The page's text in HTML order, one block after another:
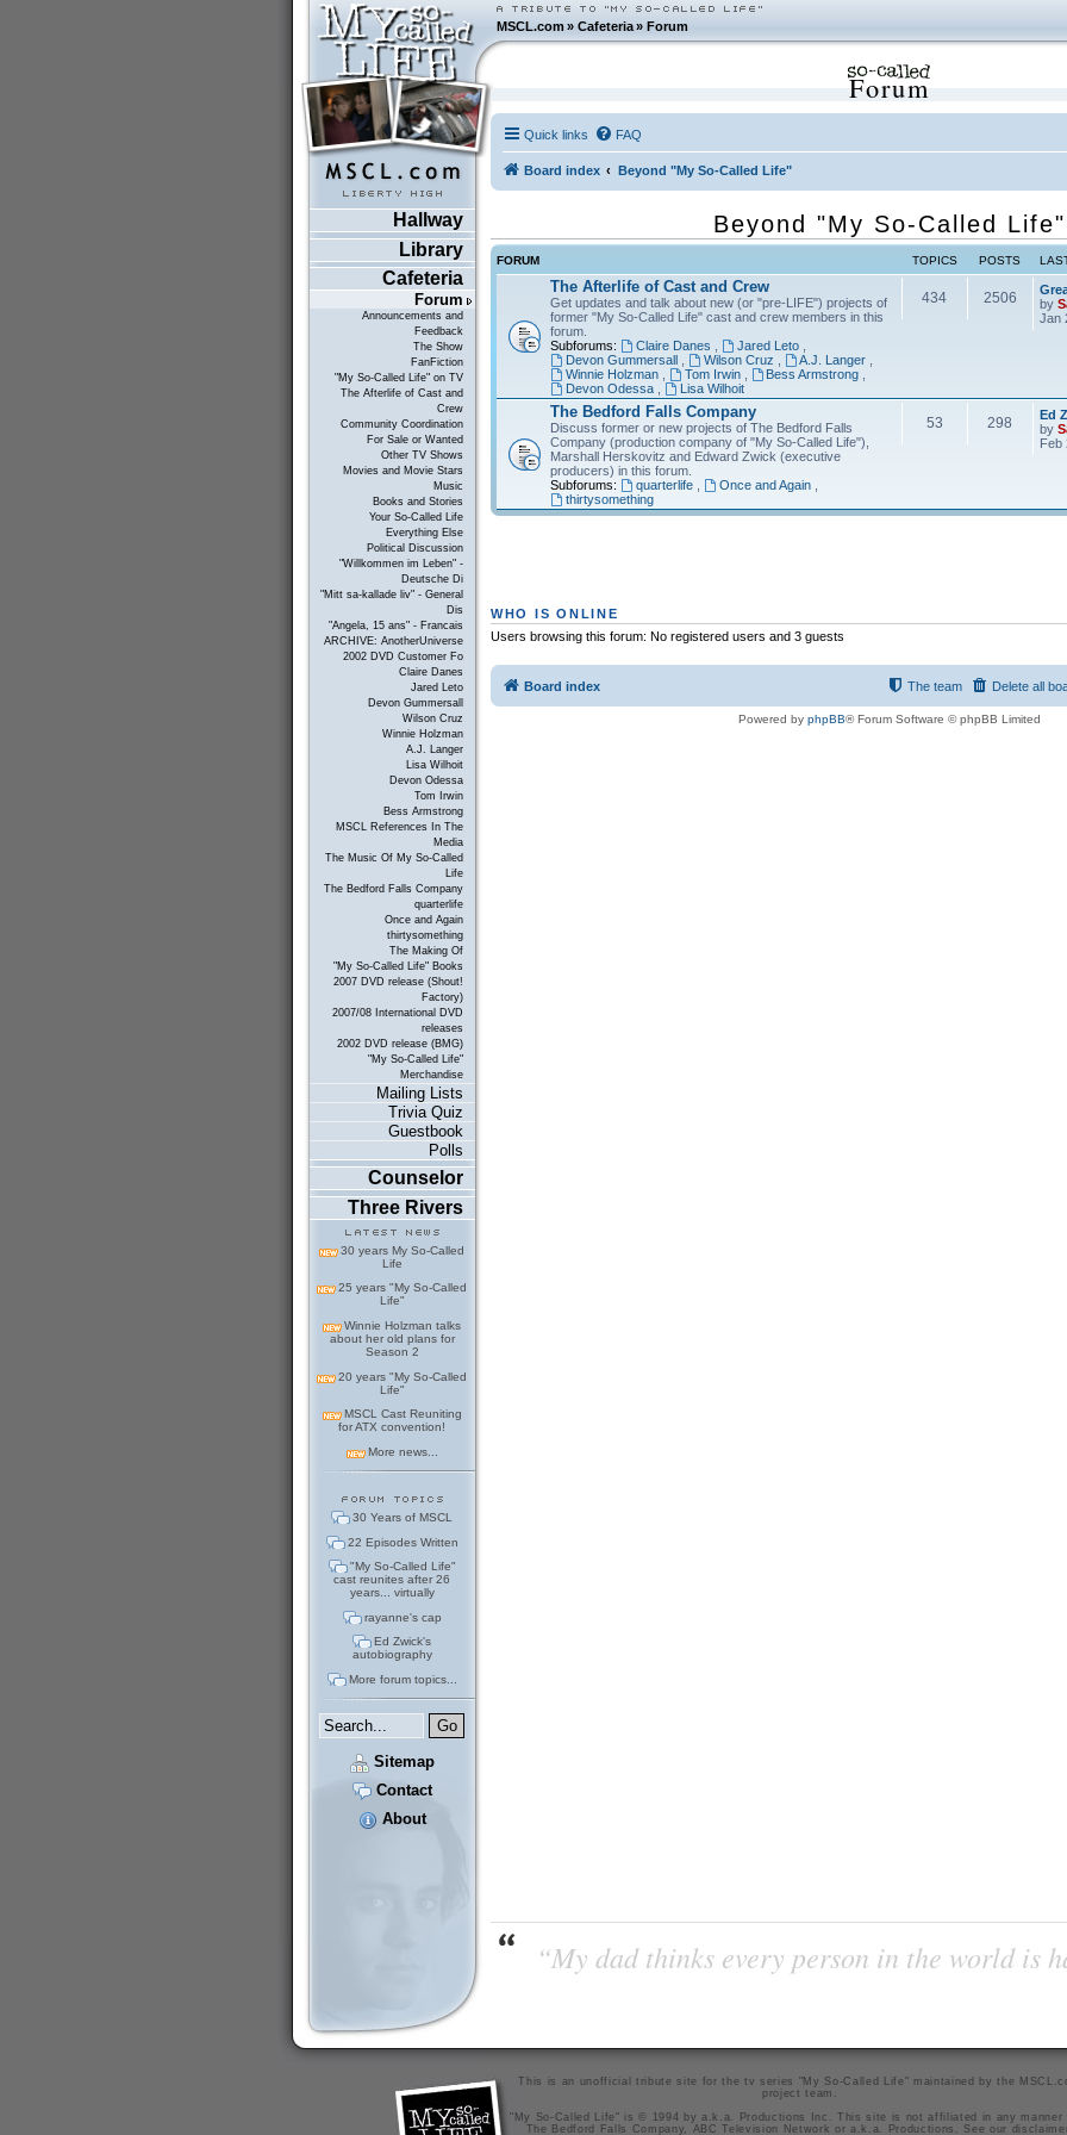
MSCL.com»Cafeteria »Forum
Hallway
Library
Cafeteria
Forum
Announcements and
Feedback
The Show
FanFiction
"My So-Called Life" on TV
The Afterlife of Cast and
Crew
Community Coordination
For Sale or Wanted
Other TV Shows
Movies and Movie Stars
Music
Books and Stories
Your So-Called Life
Everything Else
Political Discussion
"Willkommen im Leben" -
Deutsche Di
"Mitt sa-kallade liv" - General
Dis
"Angela, 15 ans" - Francais
ARCHIVE: AnotherUniverse
2002 DVD Customer Fo
Claire Danes
Jared Leto
Devon Gummersall
Wilson Cruz
Winnie Holzman
A.J. Langer
Lisa Wilhoit
Devon Odessa
Tom Irwin
Bess Armstrong
MSCL References In The
Media
The Music Of My So-Called
Life
The Bedford Falls Company
quarterlife
Once and Again
thirtysomething
The Making Of
"My So-Called Life" Books
2007 DVD release (Shout!
Factory)
2007/08 International DVD
releases
2002 DVD release (BMG)
"My So-Called Life"
Merchandise
Mailing Lists
Trivia Quiz
Guestbook
Polls
Counselor
Three Rivers
30 years My So-Called
Life
25 years "My So-Called
Life"
Winnie Holzman talks
about her old plans for
Season 2
20 years "My So-Called
Life"
MSCL Cast Reuniting
for ATX convention!
More news...
30 Years of MSCL
22 Episodes Written
"My So-Called Life"
cast reunites after 26
years... virtually
rayanne's cap
Ed Zwick's
autobiography
More forum topics...
Sitemap
Contact
About
Forum
Quick links FAQ
Board index Beyond "My So-Called Life"
Beyond "My So-Called Life"
FORUM TOPICS POSTS
The Afterlife of Cast and Crew
Get updates and talk about new (or "pre-LIFE") projects of
former "My So-Called Life" cast and crew members in this
forum.
Subforums:
Claire Danes Jared Leto,
Devon Gummersall
Wilson Cruz A.J. Langer
Winnie Holzman, Tom Irwin, Bess Armstrong
Devon Odessa, Lisa Wilhoit
434 2506
by
Jan
The Bedford Falls Company
Discuss former or new projects of The Bedford Falls
Company (production company of "My So-Called Life"),
Marshall Herskovitz and Edward Zwick (executive
producers) in this forum.
Subforums:
quarterlife, Once and Again,
thirtysomething
53 298
Ed
by
Feb
WHO IS ONLINE
Users browsing this forum: No registered users and 3 guests
Board index Delete all
The team
Powered by phpBB® Forum Software © phpBB Limited
“My dad thinks every person in the world is
This is an unofficial tribute site for the tv series "My So-Called Life" maintained bythe
project team
"My So-Called Life" is © 1994 by a.k.a. Productions Inc. This site is not affiliated in any manner
The Bedford Falls Company, ABC Television Network or a.k.a. Productions. See our